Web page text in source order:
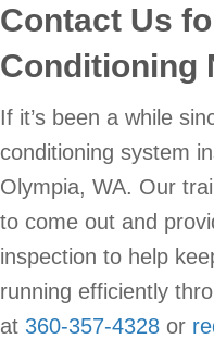
Contact Us
Conditioning
If it’s been a while
conditioning system
Olympia, WA. Our
to come out and
inspection to help
running efficiently
at 360-357-4328 or